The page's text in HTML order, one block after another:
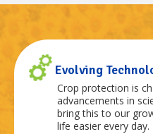
Evolving
Crop protection is
advancements in
bring this to our
life easier every day.